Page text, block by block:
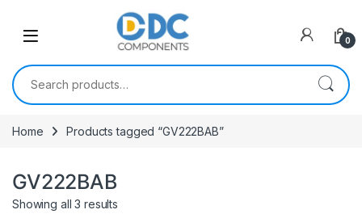
0
Search for:
Home Products tagged “GV222BAB”
GV222BAB
Showing all 3 results